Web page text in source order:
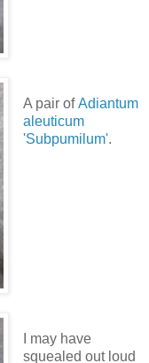
A pair ofAdiantum
aleuticum
'Subpumilum'.
I may have
squealed out loud